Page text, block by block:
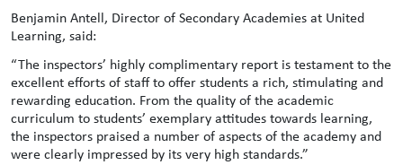
Benjamin Antell, Director of Secondary Academies at United
Learning, said:
“The inspectors’ highly complimentary report is testament to the
excellent efforts of staff to offer students a rich, stimulating and
rewarding education. From the quality of the academic
curriculum to students’ exemplary attitudes towards learning,
the inspectors praised a number of aspects of the academy and
were clearly impressed by its very high standards.”